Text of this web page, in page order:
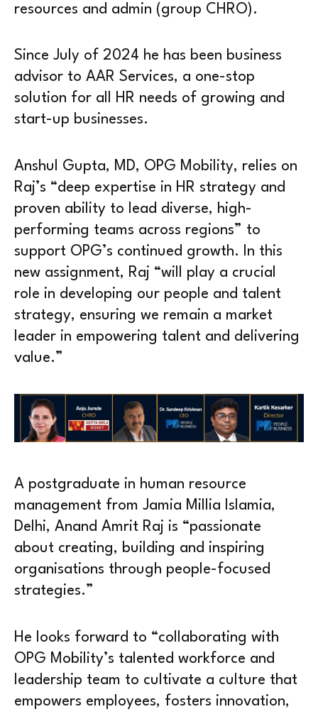
resources and admin (group CHRO).
Since July of 2024 he has been business
advisor to AAR Services, a one-stop
solution for all HR needs of growing and
start-up businesses.
Anshul Gupta, MD, OPG Mobility, relies on
Raj’s “deep expertise in HR strategy and
proven ability to lead diverse, high-
performing teams across regions” to
support OPG’s continued growth. In this
new assignment, Raj “will play a crucial
role in developing our people and talent
strategy, ensuring we remain a market
leader in empowering talent and delivering
value.”
A postgraduate in human resource
management from Jamia Millia Islamia,
Delhi, Anand Amrit Raj is “passionate
about creating, building and inspiring
organisations through people-focused
strategies.”
He looks forward to “collaborating with
OPG Mobility’s talented workforce and
leadership team to cultivate a culture that
empowers employees, fosters innovation,